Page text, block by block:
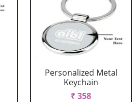
Personalized Metal
Keychain
₹ 358